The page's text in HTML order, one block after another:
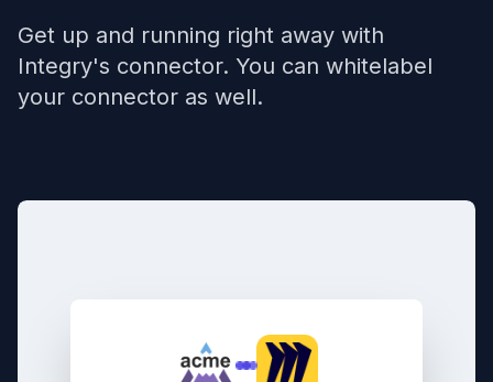
Get up and running right away with
Integry's connector. You can whitelabel
your connector as well.